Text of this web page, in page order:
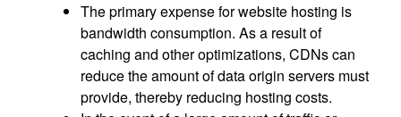
The primary expense for website hosting is
bandwidth consumption. As a result of
caching and other optimizations, CDNs can
reduce the amount of data origin servers must
provide, thereby reducing hosting costs.